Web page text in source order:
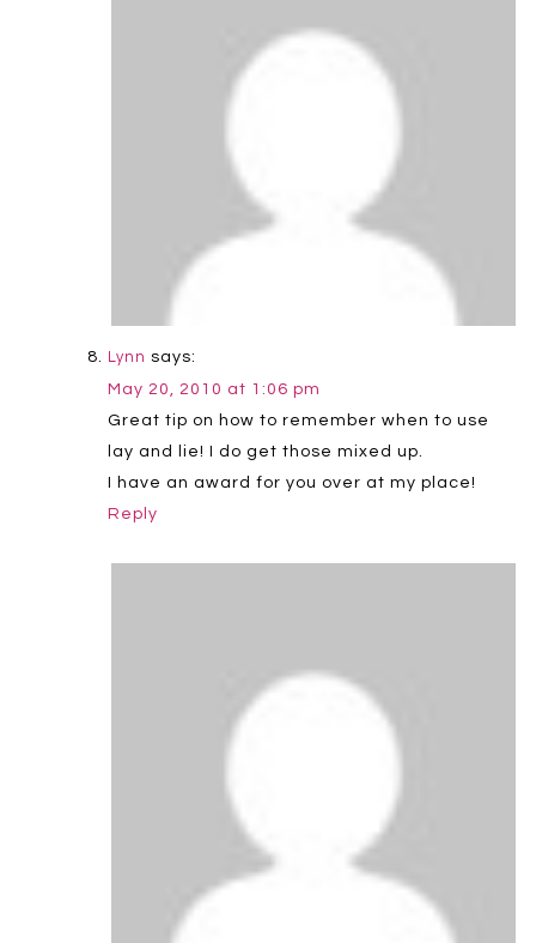
Lynn says:
May 20, 2010 at 1:06 pm
Great tip on how to remember when to use
lay and lie! I do get those mixed up.
I have an award for you over at my place!
Reply